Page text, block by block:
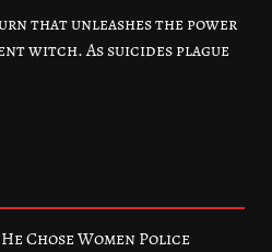
that unleashes the power
witch. As suicides plague
Chose Women Police